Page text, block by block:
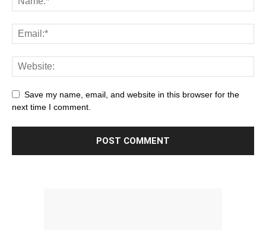
Save my name, email, and website in this browser for the
next time I comment.